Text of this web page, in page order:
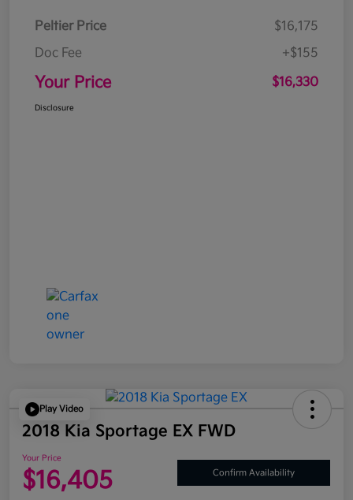
Peltier Price
$16,175
Doc Fee
+$155
Your Price $16,330
Disclosure
Play Video
2018 Kia Sportage EX FWD
Your Price
$16,405 Confirm Availability